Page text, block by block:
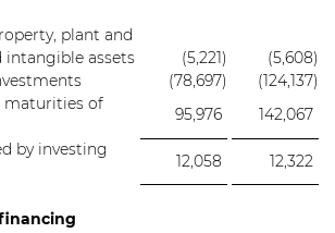
plant and
assets
(5,221) (5,608)
(78,697) (124,137)
maturities of
95,976
142,067
by investing
12,058 12,322